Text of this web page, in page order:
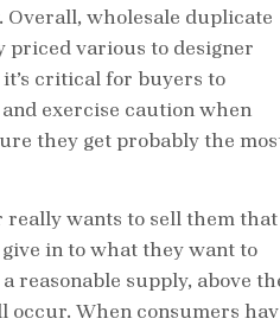
wholesale duplicate
priced various to designer
critical for buyers to
exercise caution when
they get probably the
wants to sell them that
in to what they want to
reasonable supply, above
occur. When consumers